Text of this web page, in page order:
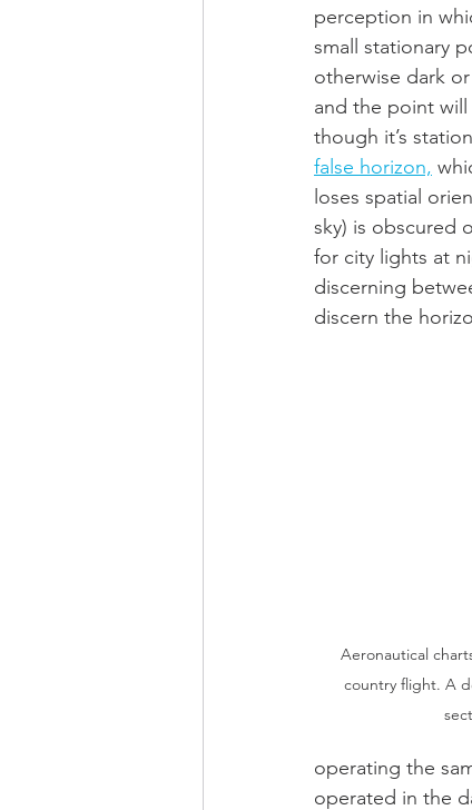
perception in
small stationary
otherwise dark
and the point
though it’s
false horizon,
loses spatial
sky) is obscured
for city lights at
discerning
discern the
Aeronautical
country flight. A
operating the
operated in the